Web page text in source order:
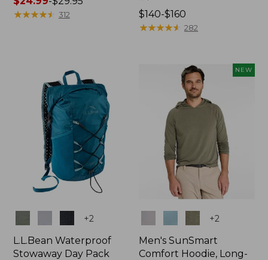
range
★★★★★
★★★★★ 312
Price
range
$140-$160
★★★★★
★★★★★ 282
+2
L.L.Bean Waterproof
Stowaway Day Pack
NEW
+2
Men's SunSmart
Comfort Hoodie, Long-